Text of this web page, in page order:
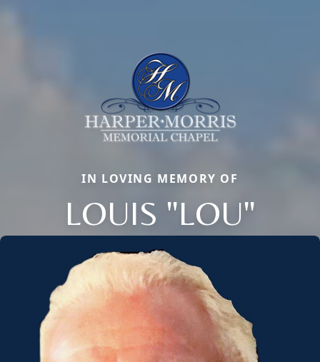
IN LOVING MEMORY OF
LOUIS "LOU"